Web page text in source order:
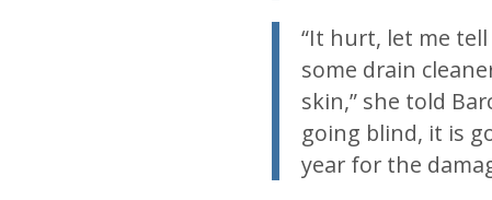
“It hurt, let me tell
some drain
skin,” she told
going blind, it is
year for the